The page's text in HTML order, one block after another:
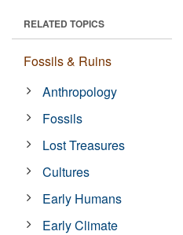
RELATED TOPICS
Fossils & Ruins
Anthropology
Fossils
Lost Treasures
Cultures
Early Humans
Early Climate